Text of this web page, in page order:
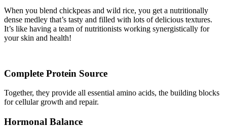
When you blend chickpeas and wild rice, you get a nutritionally
dense medley that’s tasty and filled with lots of delicious textures.
It’s like having a team of nutritionists working synergistically for
your skin and health!
Complete Protein Source
Together, they provide all essential amino acids, the building blocks
for cellular growth and repair.
Hormonal Balance